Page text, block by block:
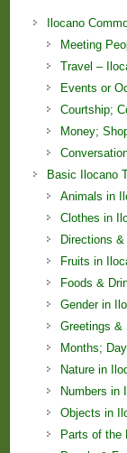
Ilocano
Meeting
Travel –
Events or
Courtship;
Money;
Basic Ilocano
Animals in
Clothes in
Directions
Fruits in
Foods &
Gender in
Greetings &
Months;
Nature in
Numbers in
Objects in
Parts of the